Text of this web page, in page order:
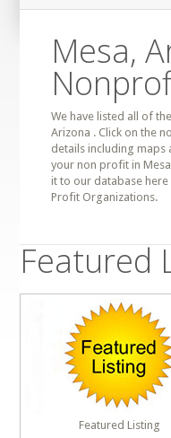
Mesa,
We have listed all of
Arizona . Click on the
details including maps
your non profit in
it to our database
Profit Organizations.
Featured
Featured Listing